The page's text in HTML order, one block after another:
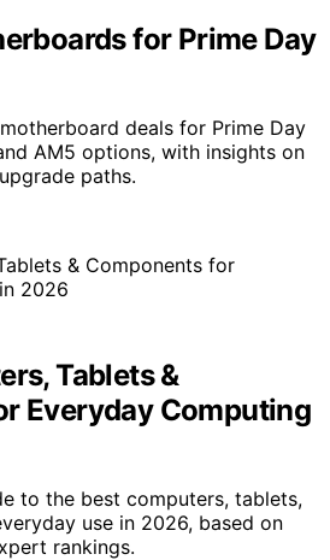
for Prime Day
deals for Prime Day
AM5 options, with insights on
paths.
Tablets &
Everyday Computing
to the best computers, tablets,
use in 2026, based on
rankings.